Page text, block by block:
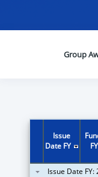
Group
Issue
Date FY
FY
Issue Date